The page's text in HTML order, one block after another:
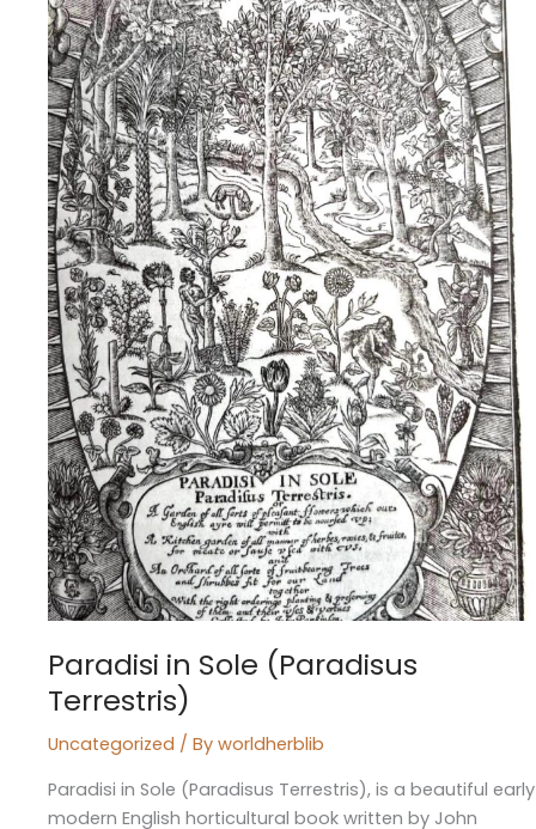
Paradisi in Sole (Paradisus
Terrestris)
Uncategorized / Byworldherblib
Paradisi in Sole (Paradisus Terrestris), is a beautiful early
modern English horticultural book written by John